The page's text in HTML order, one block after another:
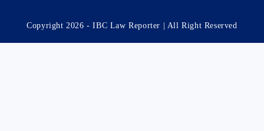
Copyright 2026 - IBC Law Reporter | All Right Reserved